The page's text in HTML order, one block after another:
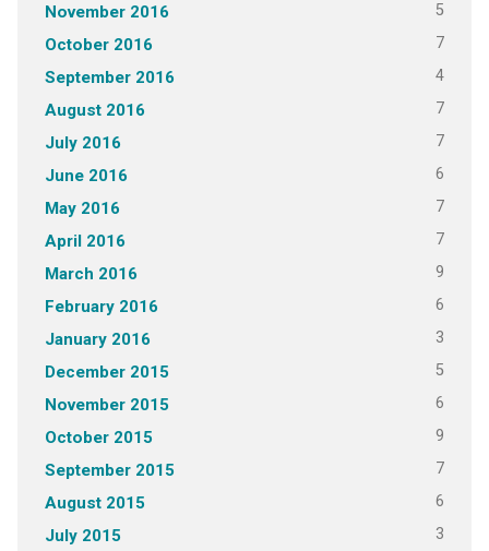
November 2016 5
October 2016 7
September 2016 4
August 2016 7
July 2016 7
June 2016 6
May 2016 7
April 2016 7
March 2016 9
February 2016 6
January 2016 3
December 2015 5
November 2015 6
October 2015 9
September 2015 7
August 2015 6
July 2015 3